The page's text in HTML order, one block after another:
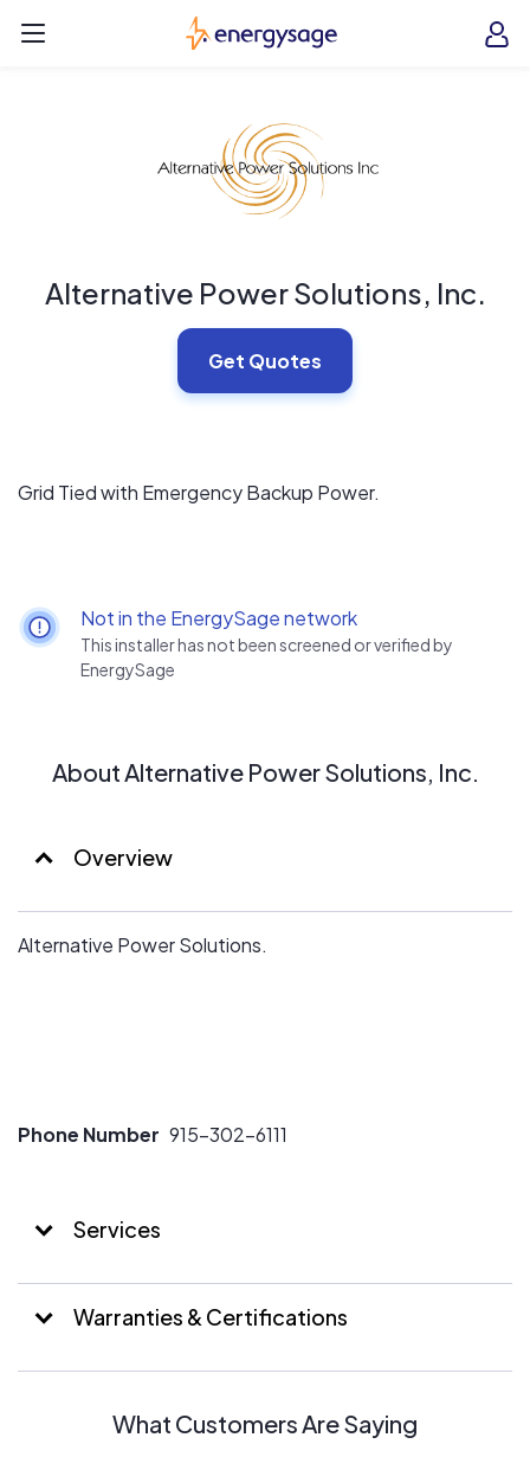
EnergySage
Alternative Power Solutions, Inc.
Get Quotes
Grid Tied with Emergency Backup Power.
Not in the EnergySage network
This installer has not been screened or verified by
EnergySage
About Alternative Power Solutions, Inc.
Overview
Alternative Power Solutions.
Phone Number 915-302-6111
Services
Warranties & Certifications
What Customers Are Saying